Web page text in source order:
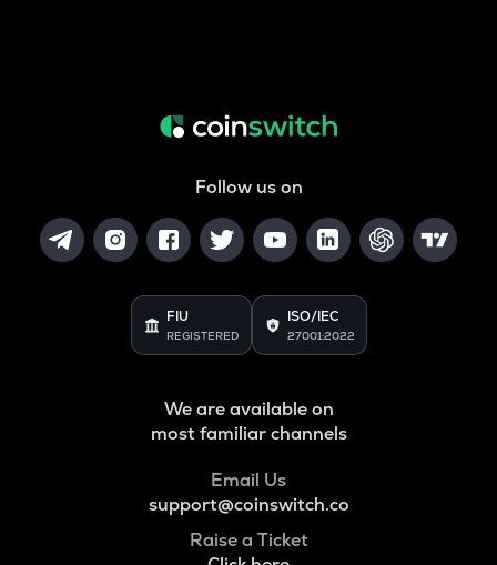
Follow us on
FIU
REGISTERED
ISO/IEC
27001:2022
We are available on
most familiar channels
Email Us
support@coinswitch.co
Raise a Ticket